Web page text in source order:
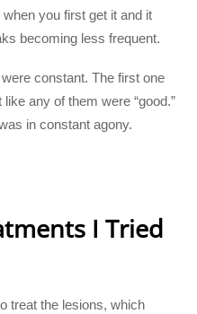
you first get it and it
becoming less frequent.
constant. The first one
any of them were “good.”
in constant agony.
I Tried
treat the lesions, which